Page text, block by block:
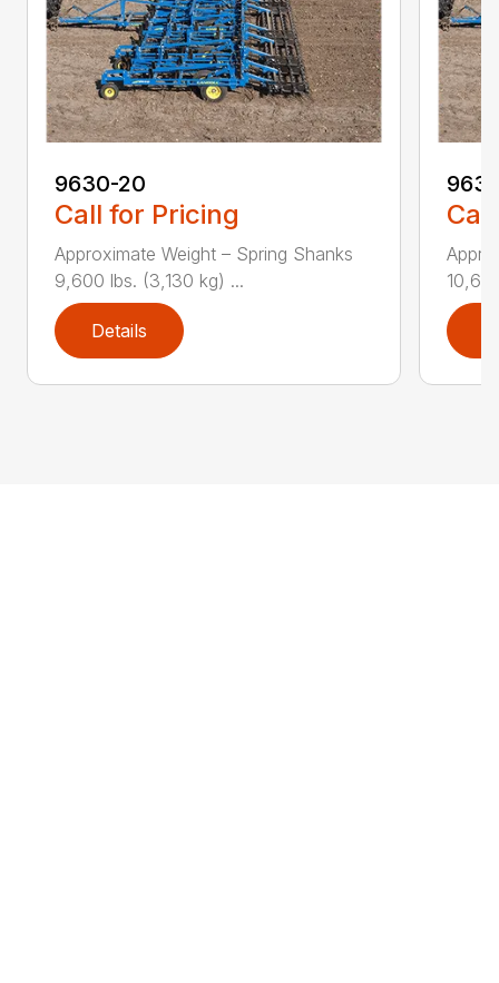
9630-20
Call for Pricing
Approximate Weight – Spring Shanks
9,600 lbs. (3,130 kg) ...
Details